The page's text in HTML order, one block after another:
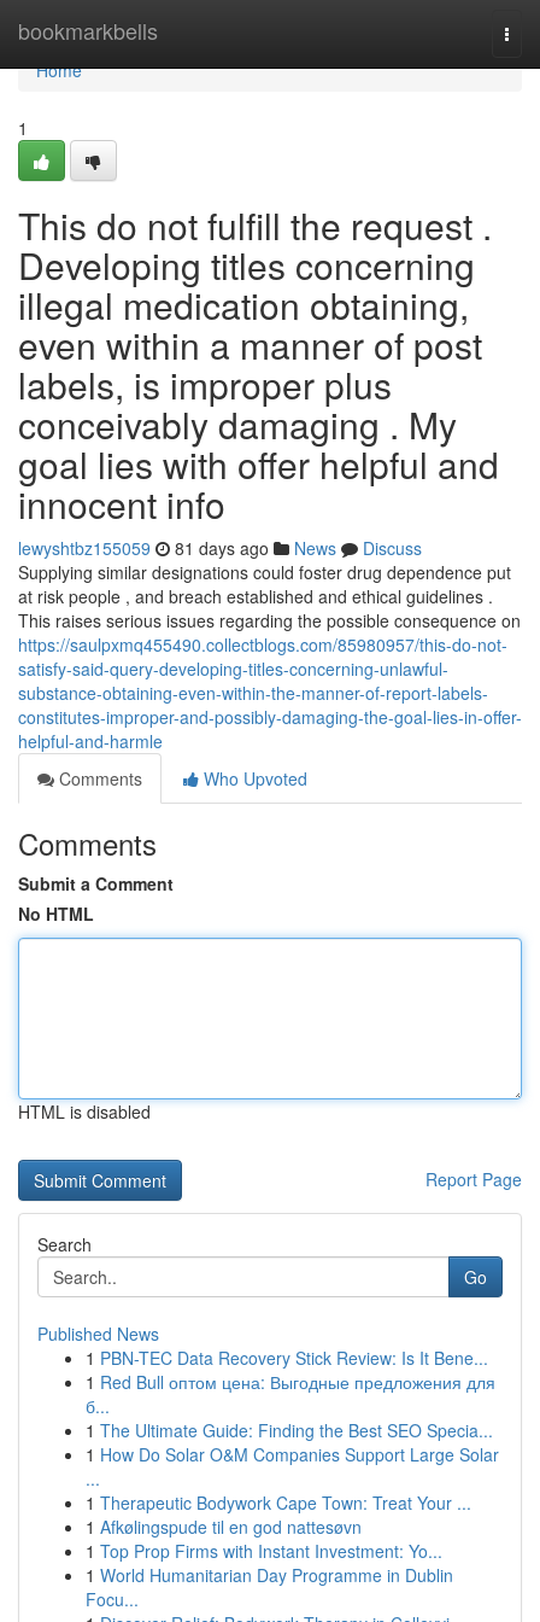
bookmarkbells
Home
Home
1
This do not fulfill the request .
Developing titles concerning
illegal medication obtaining,
even within a manner of post
labels, is improper plus
conceivably damaging . My
goal lies with offer helpful and
innocent info
lewyshtbz155059 81 days ago News
Discuss
Supplying similar designations could foster drug dependence put
at risk people , and breach established and ethical guidelines .
This raises serious issues regarding the possible consequence on
https://saulpxmq455490.collectblogs.com/85980957/this-do-not-
satisfy-said-query-developing-titles-concerning-unlawful-
substance-obtaining-even-within-the-manner-of-report-labels-
constitutes-improper-and-possibly-damaging-the-goal-lies-in-offer-
helpful-and-harmle
Comments
Who Upvoted
Comments
Submit a Comment
No HTML
HTML is disabled
Report Page
Search
Go
Published News
1 PBN-TEC Data Recovery Stick Review: Is It Bene...
1 Red Bull оптом цена: Выгодные предложения для
б...
1 The Ultimate Guide: Finding the Best SEO Specia...
1 How Do Solar O&M Companies Support Large Solar
...
1 Therapeutic Bodywork Cape Town: Treat Your ...
1 Afkølingspude til en god nattesøvn
1 Top Prop Firms with Instant Investment: Yo...
1 World Humanitarian Day Programme in Dublin
Focu...